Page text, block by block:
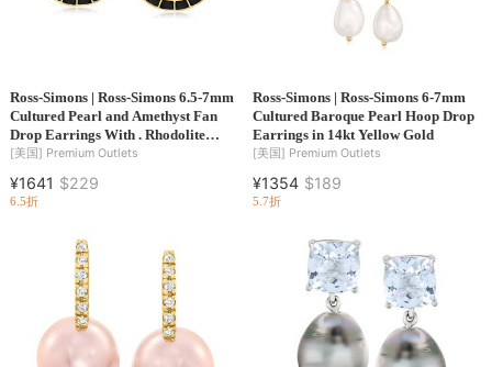
Ross-Simons | Ross-Simons 6.5-7mm
Cultured Pearl and Amethyst Fan
Drop Earrings With . Rhodolite
Garnet and Black Enamel in 18kt
[美国] Premium Outlets
¥1641 $229
6.5折
Ross-Simons | Ross-Simons 6-7mm
Cultured Baroque Pearl Hoop Drop
Earrings in 14kt Yellow Gold
[美国] Premium Outlets
¥1354 $189
5.7折